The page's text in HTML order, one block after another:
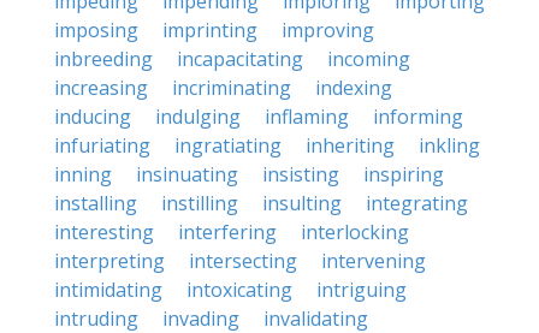
imposing
imprinting
improving
inbreeding
incapacitating
incoming
increasing
incriminating
indexing
inducing
indulging inflaming
informing
infuriating
ingratiating inheriting
inkling
inning
insinuating insisting
inspiring
installing
instilling insulting
integrating
interesting
interfering
interlocking
interpreting
intersecting
intervening
intimidating
intoxicating
intriguing
intruding
invading
invalidating